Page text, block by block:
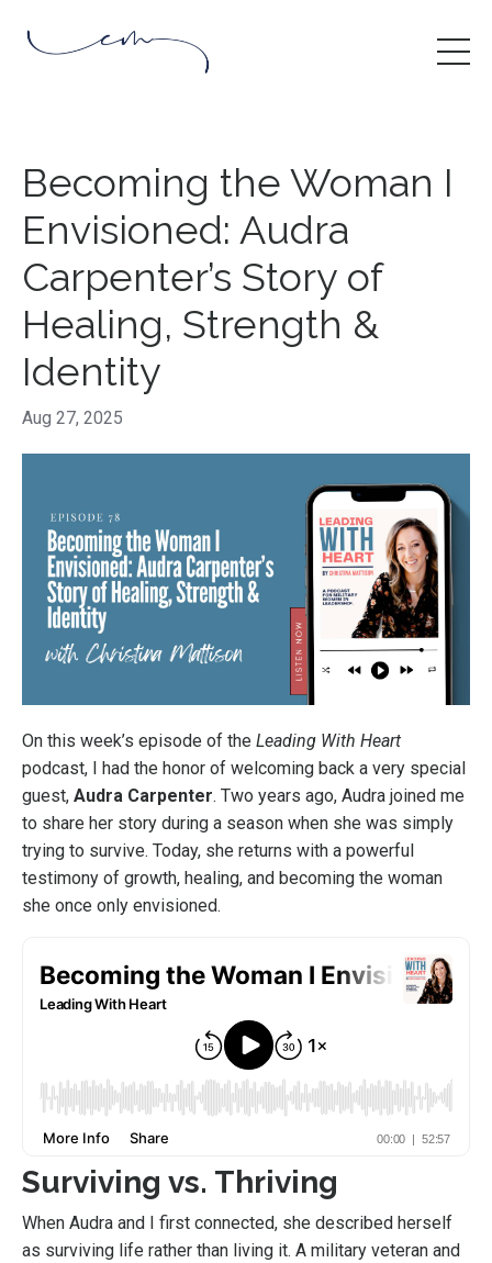
Becoming the Woman I
Envisioned: Audra
Carpenter’s Story of
Healing, Strength &
Identity
Aug 27, 2025
On this week’s episode of the Leading With Heart
podcast, I had the honor of welcoming back a very special
guest, Audra Carpenter. Two years ago, Audra joined me
to share her story during a season when she was simply
trying to survive. Today, she returns with a powerful
testimony of growth, healing, and becoming the woman
she once only envisioned.
Surviving vs. Thriving
When Audra and I first connected, she described herself
as surviving life rather than living it. A military veteran and